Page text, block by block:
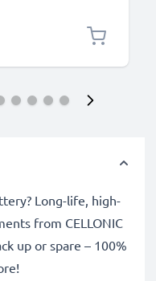
1A Charger Lead
Long-life, high-
from CELLONIC
up or spare – 100%